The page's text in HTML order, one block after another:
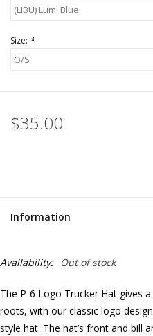
Size: *
$35.00
Information
Availability: Out of stock
The P-6 Logo Trucker Hat gives
roots, with our classic logo
style hat. The hat’s front and bill